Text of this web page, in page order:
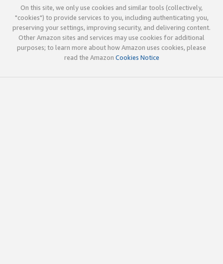
On this site, we only use cookies and similar tools (collectively,
"cookies") to provide services to you, including authenticating you,
preserving your settings, improving security, and delivering content.
Other Amazon sites and services may use cookies for additional
purposes; to learn more about how Amazon uses cookies, please
read the Amazon Cookies Notice